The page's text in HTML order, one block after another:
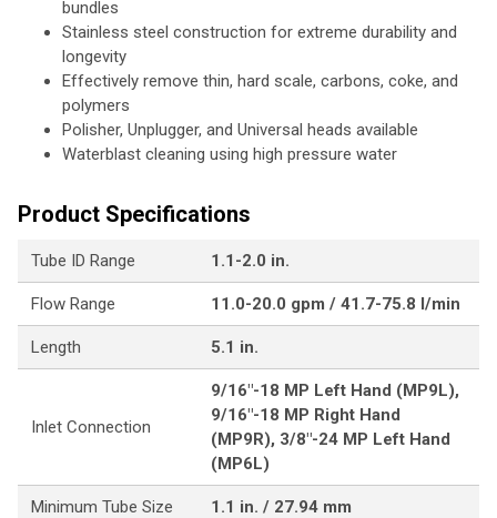
bundles
Stainless steel construction for extreme durability and
longevity
Effectively remove thin, hard scale, carbons, coke, and
polymers
Polisher, Unplugger, and Universal heads available
Waterblast cleaning using high pressure water
Product Specifications
Tube ID Range 1.1-2.0 in.
Flow Range 11.0-20.0 gpm / 41.7-75.8 l/min
Length 5.1 in.
Inlet Connection
9/16"-18 MP Left Hand (MP9L),
9/16"-18 MP Right Hand
(MP9R), 3/8"-24 MP Left Hand
(MP6L)
Minimum Tube Size 1.1 in. / 27.94 mm